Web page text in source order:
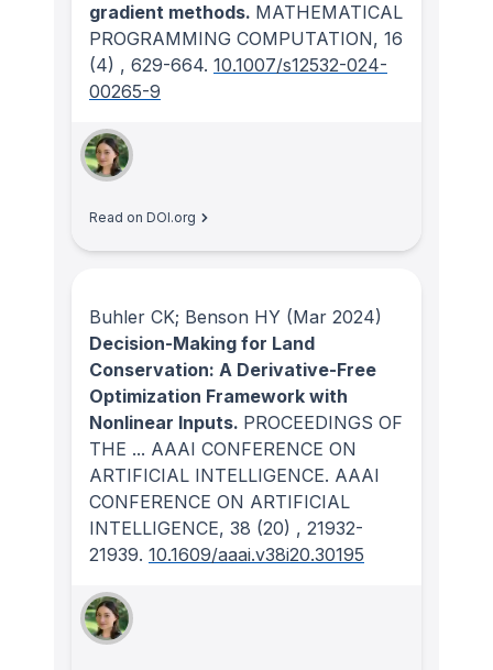
gradient methods. MATHEMATICAL
PROGRAMMING COMPUTATION, 16
(4) , 629-664. 10.1007/s12532-024-
00265-9
Read on DOI.org
Buhler CK; Benson HY (Mar 2024)
Decision-Making for Land
Conservation: A Derivative-Free
Optimization Framework with
Nonlinear Inputs. PROCEEDINGS OF
THE ... AAAI CONFERENCE ON
ARTIFICIAL INTELLIGENCE. AAAI
CONFERENCE ON ARTIFICIAL
INTELLIGENCE, 38 (20) , 21932-
21939. 10.1609/aaai.v38i20.30195